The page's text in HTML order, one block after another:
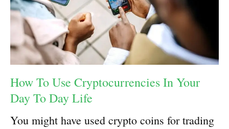
How To Use Cryptocurrencies In Your
Day To Day Life
You might have used crypto coins for trading